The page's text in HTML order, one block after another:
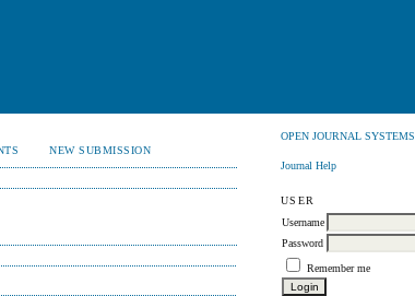
OPEN JOURNAL SYSTEMS
Journal Help
USER
Username
Password
Remember me
NEW SUBMISSION